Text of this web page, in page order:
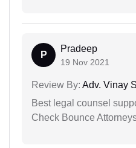
P
Pradeep
19 Nov 2021
Review By: Adv. Vinay
Best legal counsel
Check Bounce